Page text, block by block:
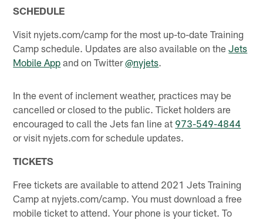
SCHEDULE
Visit nyjets.com/camp for the most up-to-date Training
Camp schedule. Updates are also available on theJets
Mobile App and on Twitter@nyjets.
In the event of inclement weather, practices may be
cancelled or closed to the public. Ticket holders are
encouraged to call the Jets fan line at 973-549-4844
or visit nyjets.com for schedule updates.
TICKETS
Free tickets are available to attend 2021 Jets Training
Camp at nyjets.com/camp. You must download a free
mobile ticket to attend. Your phone is your ticket. To